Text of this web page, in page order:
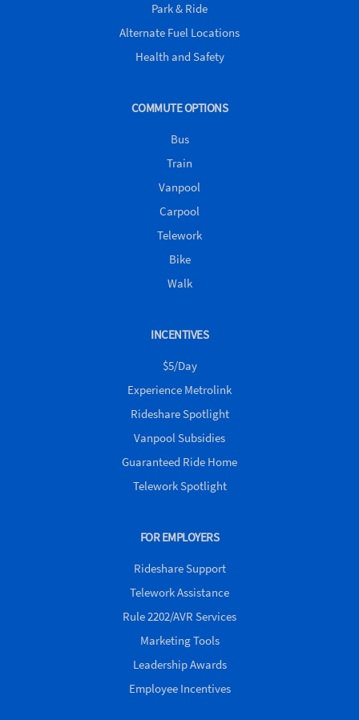
Park & Ride
Alternate Fuel Locations
Health and Safety
COMMUTE OPTIONS
Bus
Train
Vanpool
Carpool
Telework
Bike
Walk
INCENTIVES
$5/Day
Experience Metrolink
Rideshare Spotlight
Vanpool Subsidies
Guaranteed Ride Home
Telework Spotlight
FOR EMPLOYERS
Rideshare Support
Telework Assistance
Rule 2202/AVR Services
Marketing Tools
Leadership Awards
Employee Incentives